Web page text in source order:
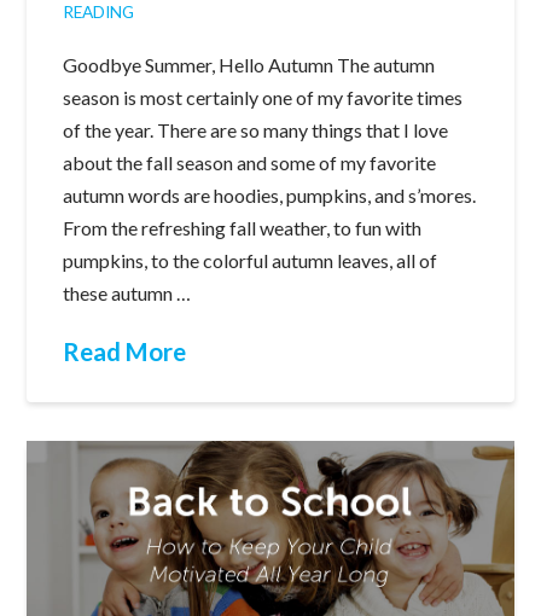
READING
Goodbye Summer, Hello Autumn The autumn
season is most certainly one of my favorite times
of the year. There are so many things that I love
about the fall season and some of my favorite
autumn words are hoodies, pumpkins, and s’mores.
From the refreshing fall weather, to fun with
pumpkins, to the colorful autumn leaves, all of
these autumn …
Read More